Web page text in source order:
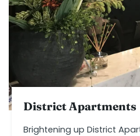
District Apartments
Brightening up District